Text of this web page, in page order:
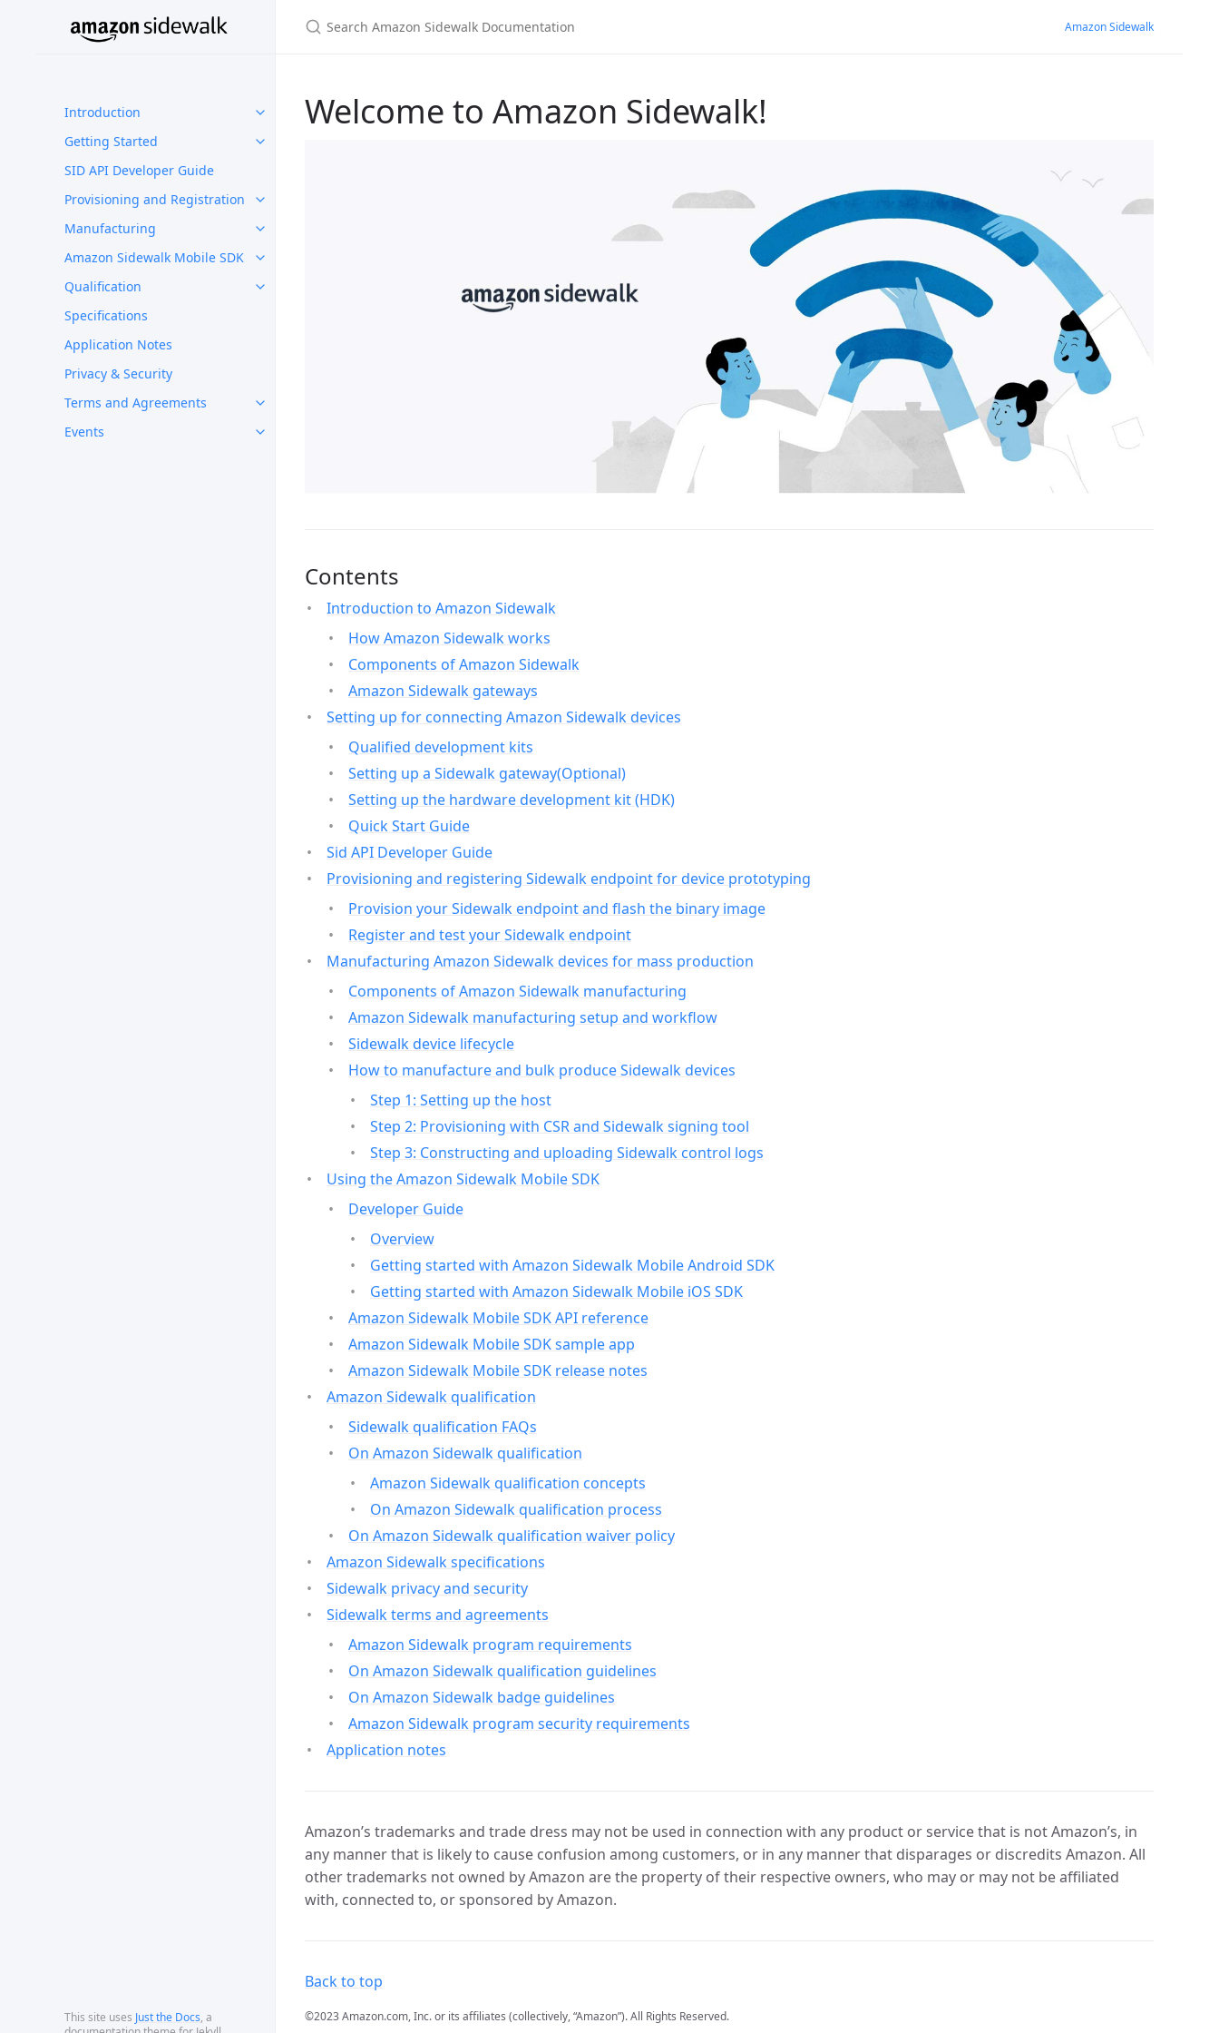
Introduction
Getting Started
SID API Developer Guide
Provisioning and Registration
Manufacturing
Amazon Sidewalk Mobile SDK
Qualification
Specifications
Application Notes
Privacy & Security
Terms and Agreements
Events
This site uses Just the Docs, a
Amazon Sidewalk
Welcome to Amazon Sidewalk!
Contents
Introduction to Amazon Sidewalk
How Amazon Sidewalk works
Components of Amazon Sidewalk
Amazon Sidewalk gateways
Setting up for connecting Amazon Sidewalk devices
Qualified development kits
Setting up a Sidewalk gateway(Optional)
Setting up the hardware development kit (HDK)
Quick Start Guide
Sid API Developer Guide
Provisioning and registering Sidewalk endpoint for device prototyping
Provision your Sidewalk endpoint and flash the binary image
Register and test your Sidewalk endpoint
Manufacturing Amazon Sidewalk devices for mass production
Components of Amazon Sidewalk manufacturing
Amazon Sidewalk manufacturing setup and workflow
Sidewalk device lifecycle
How to manufacture and bulk produce Sidewalk devices
Step 1: Setting up the host
Step 2: Provisioning with CSR and Sidewalk signing tool
Step 3: Constructing and uploading Sidewalk control logs
Using the Amazon Sidewalk Mobile SDK
Developer Guide
Overview
Getting started with Amazon Sidewalk Mobile Android SDK
Getting started with Amazon Sidewalk Mobile iOS SDK
Amazon Sidewalk Mobile SDK API reference
Amazon Sidewalk Mobile SDK sample app
Amazon Sidewalk Mobile SDK release notes
Amazon Sidewalk qualification
Sidewalk qualification FAQs
On Amazon Sidewalk qualification
Amazon Sidewalk qualification concepts
On Amazon Sidewalk qualification process
On Amazon Sidewalk qualification waiver policy
Amazon Sidewalk specifications
Sidewalk privacy and security
Sidewalk terms and agreements
Amazon Sidewalk program requirements
On Amazon Sidewalk qualification guidelines
On Amazon Sidewalk badge guidelines
Amazon Sidewalk program security requirements
Application notes
Amazon’s trademarks and trade dress may not be used in connection with any product or service that is not Amazon’s, in
any manner that is likely to cause confusion among customers, or in any manner that disparages or discredits Amazon. All
other trademarks not owned by Amazon are the property of their respective owners, who may or may not be affiliated
with, connected to, or sponsored by Amazon.
Back to top
©2023 Amazon.com, Inc. or its affiliates (collectively, “Amazon”). All Rights Reserved.